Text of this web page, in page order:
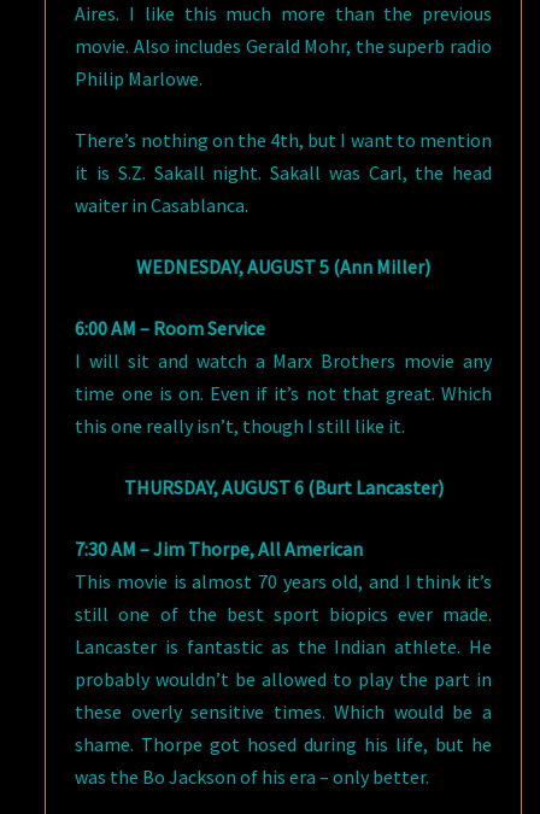
Aires. I like this much more than the previous
movie. Also includes Gerald Mohr, the superb radio
Philip Marlowe.
There’s nothing on the 4th, but I want to mention
it is S.Z. Sakall night. Sakall was Carl, the head
waiter in Casablanca.
WEDNESDAY, AUGUST 5 (Ann Miller)
6:00 AM – Room Service
I will sit and watch a Marx Brothers movie any
time one is on. Even if it’s not that great. Which
this one really isn’t, though I still like it.
THURSDAY, AUGUST 6 (Burt Lancaster)
7:30 AM – Jim Thorpe, All American
This movie is almost 70 years old, and I think it’s
still one of the best sport biopics ever made.
Lancaster is fantastic as the Indian athlete. He
probably wouldn’t be allowed to play the part in
these overly sensitive times. Which would be a
shame. Thorpe got hosed during his life, but he
was the Bo Jackson of his era – only better.